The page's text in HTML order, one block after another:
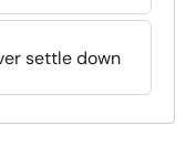
settle down